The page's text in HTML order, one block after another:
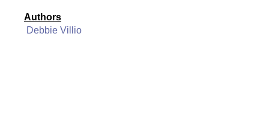
Authors
Debbie Villio